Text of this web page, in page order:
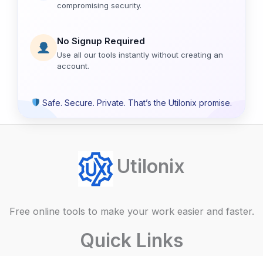
compromising security.
No Signup Required
Use all our tools instantly without creating an
account.
Safe. Secure. Private. That’s the Utilonix promise.
Utilonix
Free online tools to make your work easier and faster.
Quick Links